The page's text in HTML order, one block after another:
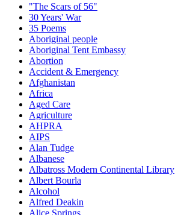
"The Scars of 56"
30 Years' War
35 Poems
Aboriginal people
Aboriginal Tent Embassy
Abortion
Accident & Emergency
Afghanistan
Africa
Aged Care
Agriculture
AHPRA
AIPS
Alan Tudge
Albanese
Albatross Modern Continental Library
Albert Bourla
Alcohol
Alfred Deakin
Alice Springs